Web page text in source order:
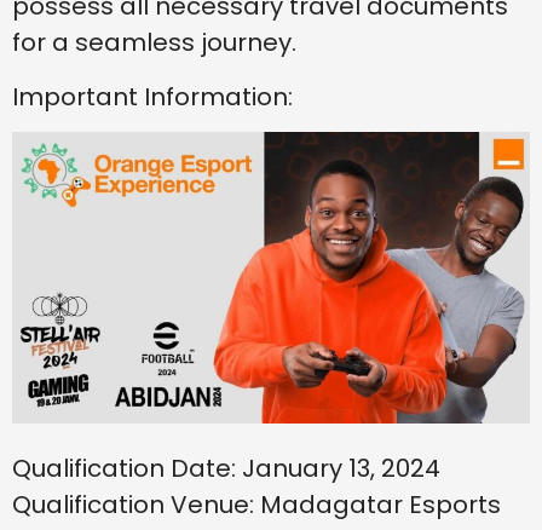
for a seamless journey.
Important Information:
Qualification Date: January 13, 2024
Qualification Venue: Madagatar Esports